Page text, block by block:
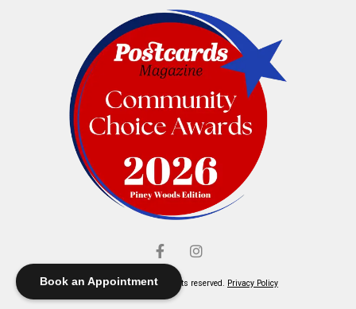
Book an Appointment
© Elliott's Jewelers. All rights reserved. Privacy Policy